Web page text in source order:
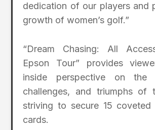
dedication of our players and
growth of women’s golf.”
“Dream Chasing: All
Epson Tour” provides
inside perspective on the
challenges, and triumphs of
striving to secure 15 coveted
cards.